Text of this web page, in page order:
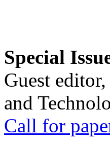
Special
Guest
and
Call for